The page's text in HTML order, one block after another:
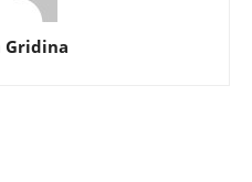
Gridina